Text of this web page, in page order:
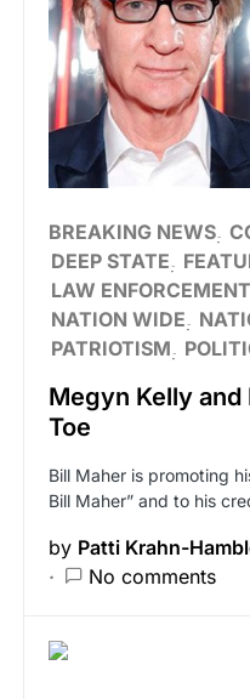
BREAKING NEWS
DEEP STATE
LAW ENFORCEMENT
NATION WIDE
PATRIOTISM
Megyn Kelly and
Toe
Bill Maher is promoting
Bill Maher” and to his
by Patti Krahn-
No comments